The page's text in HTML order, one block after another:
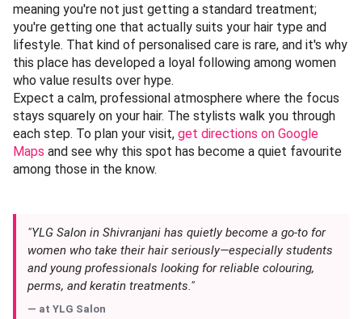
meaning you're not just getting a standard treatment;
you're getting one that actually suits your hair type and
lifestyle. That kind of personalised care is rare, and it's why
this place has developed a loyal following among women
who value results over hype.
Expect a calm, professional atmosphere where the focus
stays squarely on your hair. The stylists walk you through
each step. To plan your visit, get directions on Google
Maps and see why this spot has become a quiet favourite
among those in the know.
"YLG Salon in Shivranjani has quietly become a go-to for
women who take their hair seriously—especially students
and young professionals looking for reliable colouring,
perms, and keratin treatments."
— at YLG Salon